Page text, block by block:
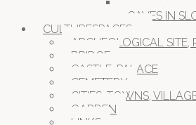
CAVES IN
CULTURESPACES
ARCHEOLOGICAL SITE,
BRIDGE
CASTLE, PALACE
CEMETERY
CITIES, TOWNS,
GARDEN